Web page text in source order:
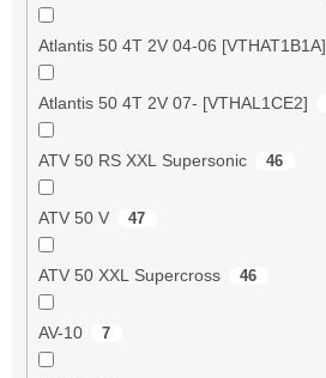
Atlantis 50 4T 2V 04-06 [VTHAT1B1A]
Atlantis 50 4T 2V 07- [VTHAL1CE2]
ATV 50 RS XXL Supersonic 46
ATV 50 V 47
ATV 50 XXL Supercross 46
AV-10 7